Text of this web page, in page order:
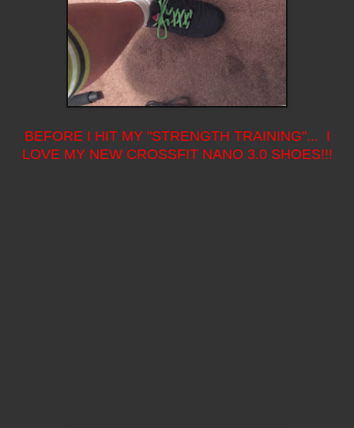
BEFORE I HIT MY "STRENGTH TRAINING"... I
LOVE MY NEW CROSSFIT NANO 3.0 SHOES!!!